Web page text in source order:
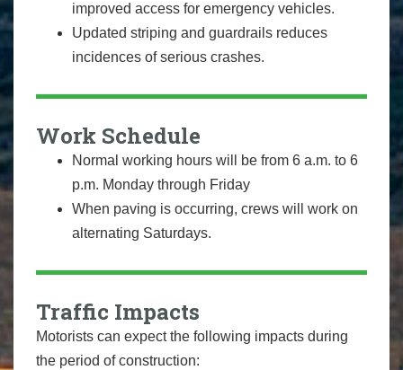
improved access for emergency vehicles.
Updated striping and guardrails reduces
incidences of serious crashes.
Work Schedule
Normal working hours will be from 6 a.m. to 6
p.m. Monday through Friday
When paving is occurring, crews will work on
alternating Saturdays.
Traffic Impacts
Motorists can expect the following impacts during
the period of construction: